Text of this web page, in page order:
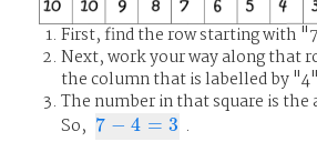
First, find the row starting with
Next, work your way along that
the column that is labelled by
The number in that square is the
So, 7 − 4 = 3
7− 4= 3 .